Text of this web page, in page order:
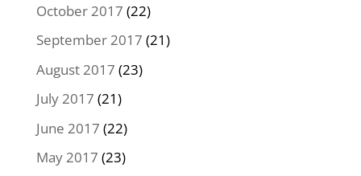
October 2017 (22)
September 2017 (21)
August 2017 (23)
July 2017 (21)
June 2017 (22)
May 2017 (23)